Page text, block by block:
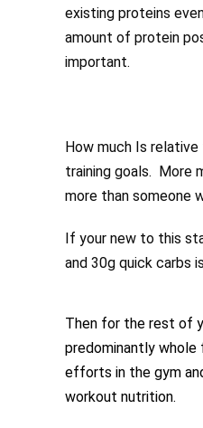
existing proteins
amount of protein
important.
How much Is
training goals. More
more than someone
If your new to this
and 30g quick carbs
Then for the rest of
predominantly
efforts in the gym
workout nutrition.